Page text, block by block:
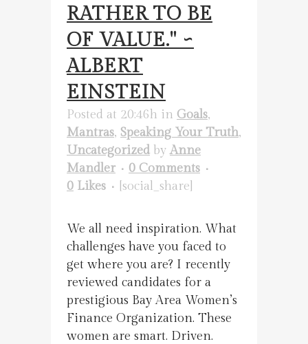
RATHER TO BE
OF VALUE." ~
ALBERT
EINSTEIN
Posted at 20:46h in Goals,
Mantras, Speaking Your Truth,
Uncategorized byAnne
Mandler
0 Comments
0 Likes [social_share]
We all need inspiration. What
challenges have you faced to
get where you are? I recently
reviewed candidates for a
prestigious Bay Area Women’s
Finance Organization. These
women are smart. Driven.